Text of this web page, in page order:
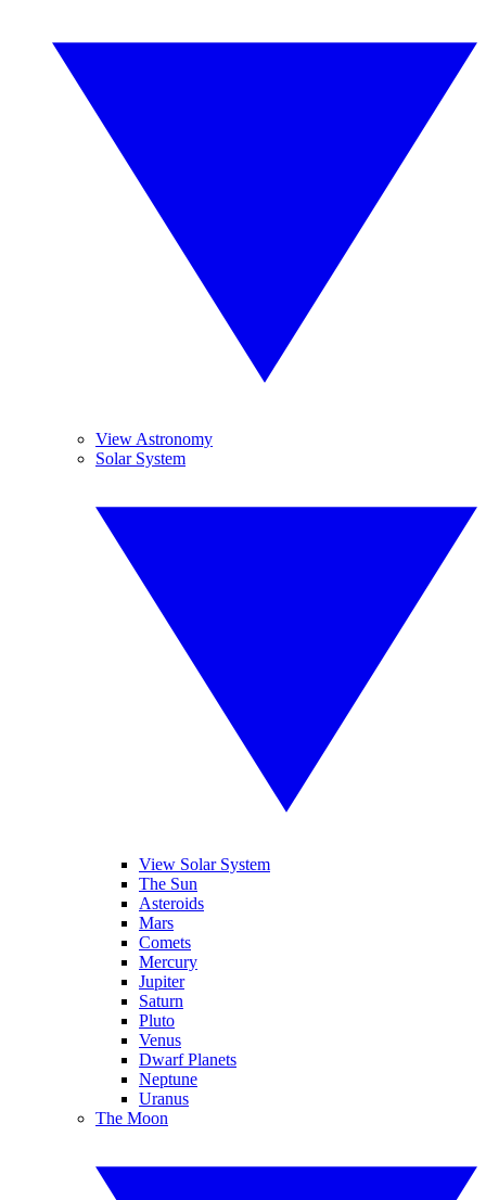
View Astronomy
Solar System
View Solar System
The Sun
Asteroids
Mars
Comets
Mercury
Jupiter
Saturn
Pluto
Venus
Dwarf Planets
Neptune
Uranus
The Moon